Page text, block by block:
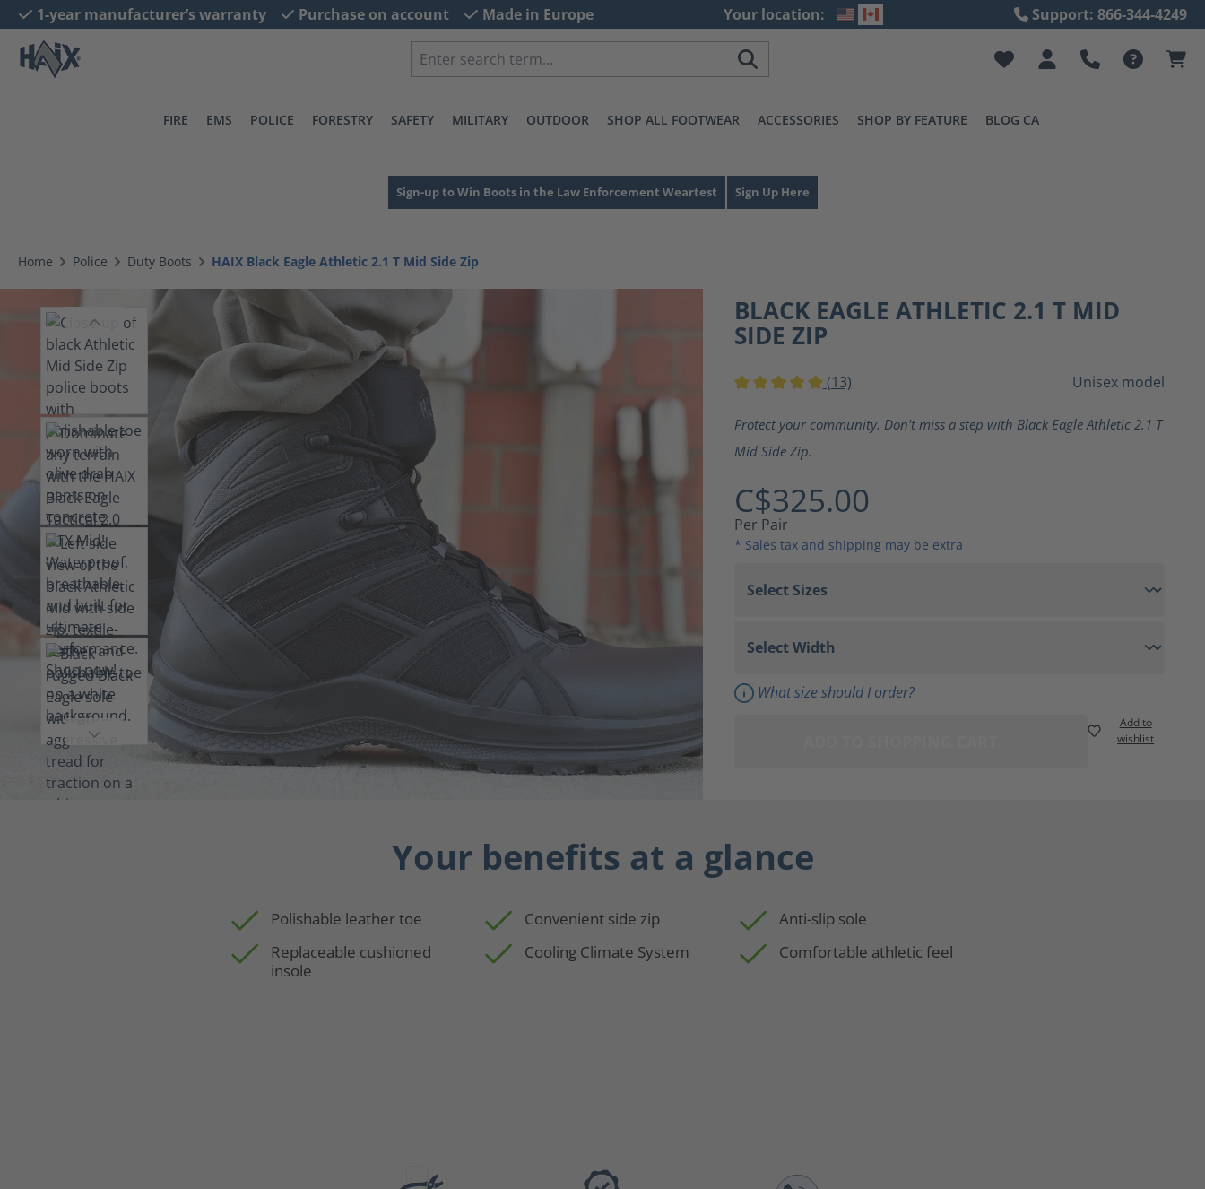
Skip to main navigation
1-year manufacturer’s warranty Purchase on account Made in Europe Your location: Support: 866-344-4249
FIRE EMS POLICE FORESTRY SAFETY MILITARY OUTDOOR SHOP ALL FOOTWEAR ACCESSORIES SHOP BY FEATURE BLOG CA
Sign-up to Win Boots in the Law Enforcement Weartest Sign Up Here
Home Police Duty Boots HAIX Black Eagle Athletic 2.1 T Mid Side Zip
BLACK EAGLE ATHLETIC 2.1 T MID
SIDE ZIP
(13) Unisex model
Protect your community. Don't miss a step with Black Eagle Athletic 2.1 T
Mid Side Zip.
C$325.00
Per Pair
* Sales tax and shipping may be extra
What size should I order?
Add to
wishlist
Your benefits at a glance
Polishable leather toe Convenient side zip
Anti-slip sole
Replaceable cushioned
insole
Cooling Climate System Comfortable athletic feel